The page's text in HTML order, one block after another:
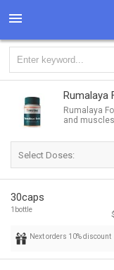
Rumalaya
Rumalaya
and
Select Doses:
30caps
1bottle
Next orders 10% discount